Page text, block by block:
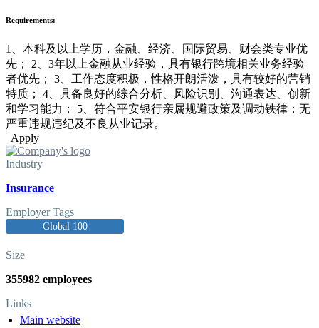
Requirements:
1、本科及以上学历，金融、经济、国际贸易、财会类专业优
先； 2、3年以上金融从业经验，具有银行跨境相关业务经验
者优先； 3、工作态度积极，性格开朗活泼，具有较好的营销
特质； 4、具备良好的综合分析、风险识别、沟通表达、创新
和学习能力； 5、符合平安银行亲属规避政策及调动铁律；无
严重违规违纪及不良从业记录。
Apply
Industry
Insurance
Employer Tags
Global 100
Size
355982 employees
Links
Main website